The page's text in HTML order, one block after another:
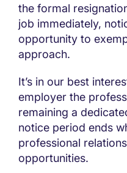
the formal
job immediately,
opportunity to
approach.
It’s in our best
employer the
remaining a
notice period ends
professional
opportunities.